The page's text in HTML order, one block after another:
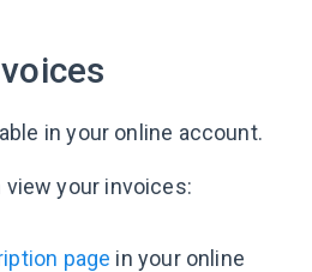
in your online account.
view your invoices:
page in your online